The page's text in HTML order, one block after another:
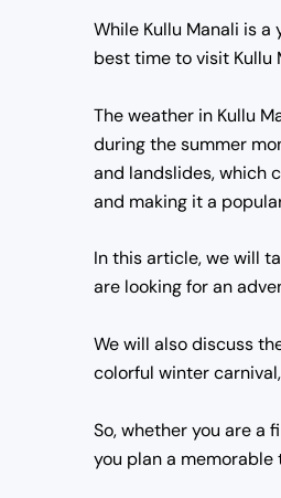
While Kullu Manali is
best time to visit Kullu
The weather in Kullu
during the summer
and landslides, which
and making it a
In this article, we will
are looking for an
We will also discuss
colorful winter
So, whether you are a
you plan a